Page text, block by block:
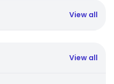
View all
View all